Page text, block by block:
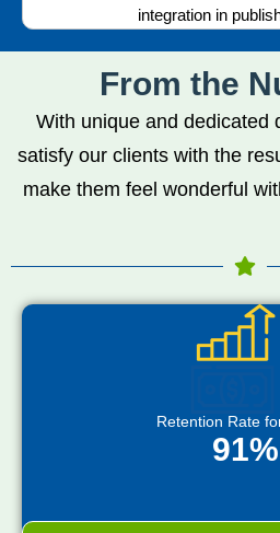
integration in
From the
With unique and dedicated
satisfy our clients with the
make them feel wonderful
Retention Rate
91%